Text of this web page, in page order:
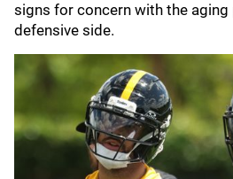
signs for concern with the aging
defensive side.